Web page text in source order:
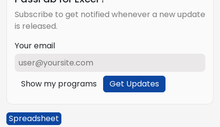
Subscribe to get notified whenever a new update
is released.
Your email
Show my programs Get Updates
Spreadsheet